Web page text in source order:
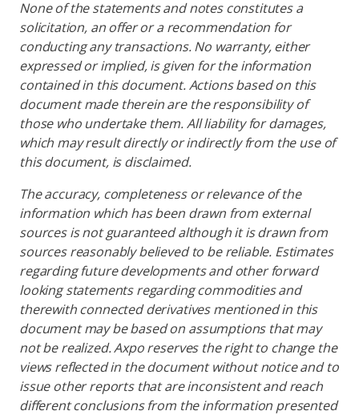
None of the statements and notes constitutes a
solicitation, an offer or a recommendation for
conducting any transactions. No warranty, either
expressed or implied, is given for the information
contained in this document. Actions based on this
document made therein are the responsibility of
those who undertake them. All liability for damages,
which may result directly or indirectly from the use of
this document, is disclaimed.
The accuracy, completeness or relevance of the
information which has been drawn from external
sources is not guaranteed although it is drawn from
sources reasonably believed to be reliable. Estimates
regarding future developments and other forward
looking statements regarding commodities and
therewith connected derivatives mentioned in this
document may be based on assumptions that may
not be realized. Axpo reserves the right to change the
views reflected in the document without notice and to
issue other reports that are inconsistent and reach
different conclusions from the information presented